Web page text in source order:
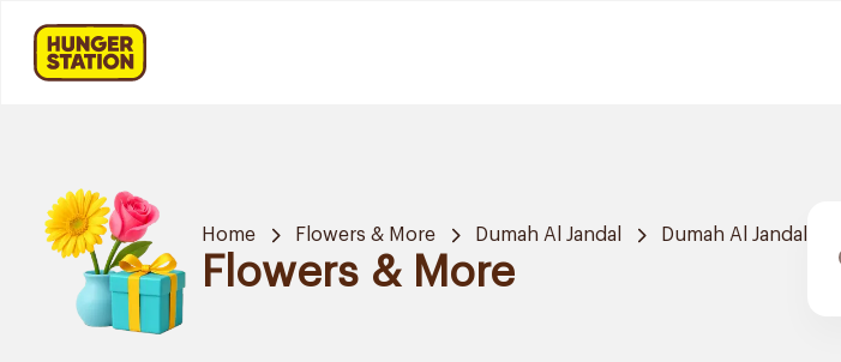
Home Flowers & More Dumah Al Jandal Dumah Al Jandal
Flowers & More